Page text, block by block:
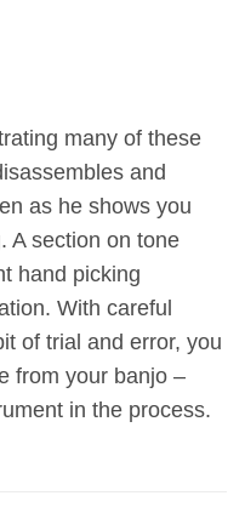
many of these
and
as he shows you
A section on tone
hand picking
With careful
of trial and error, you
from your banjo –
in the process.